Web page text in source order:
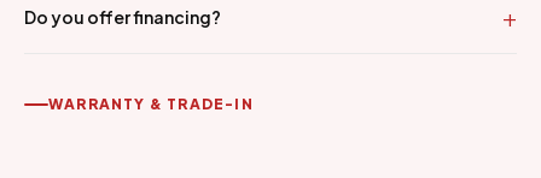
Do you offer financing?
WARRANTY & TRADE-IN